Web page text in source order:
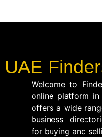
UAE
Welcome to
online platform in
offers a wide
business
for buying and